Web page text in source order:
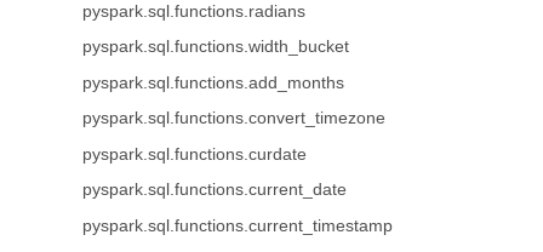
pyspark.sql.functions.radians
pyspark.sql.functions.width_bucket
pyspark.sql.functions.add_months
pyspark.sql.functions.convert_timezone
pyspark.sql.functions.curdate
pyspark.sql.functions.current_date
pyspark.sql.functions.current_timestamp